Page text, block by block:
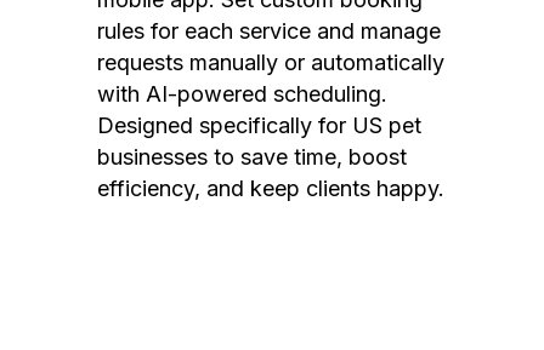
rules for each service and manage
requests manually or automatically
with AI-powered scheduling.
Designed specifically for US pet
businesses to save time, boost
efficiency, and keep clients happy.